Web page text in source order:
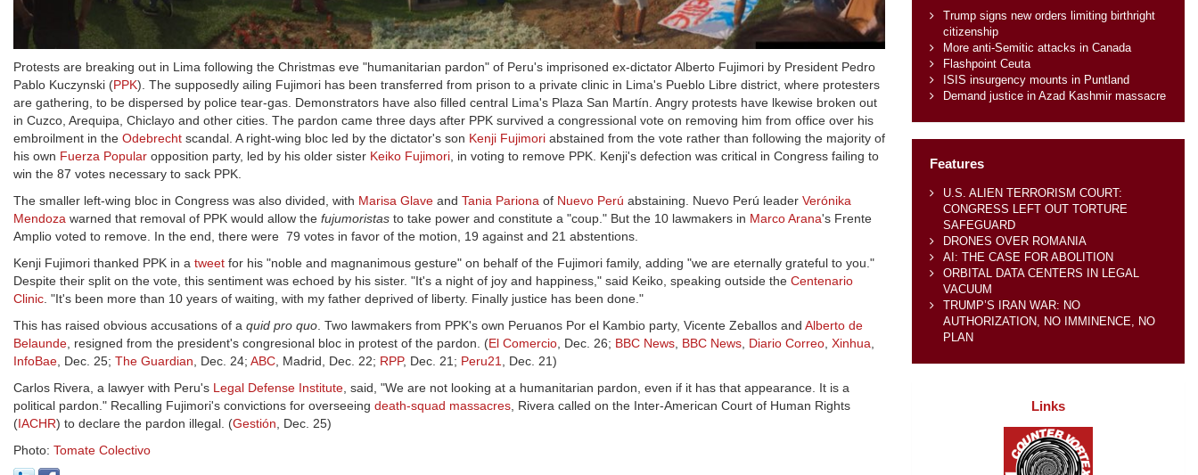
Protests are breaking out in Lima following the Christmas eve "humanitarian pardon" of Peru's imprisoned ex-dictator Alberto Fujimori by President Pedro
Pablo Kuczynski (PPK). The supposedly ailing Fujimori has been transferred from prison to a private clinic in Lima's Pueblo Libre district, where protesters
are gathering, to be dispersed by police tear-gas. Demonstrators have also filled central Lima's Plaza San Martín. Angry protests have lkewise broken out
in Cuzco, Arequipa, Chiclayo and other cities. The pardon came three days after PPK survived a congressional vote on removing him from office over his
embroilment in the Odebrecht scandal. A right-wing bloc led by the dictator's son Kenji Fujimori abstained from the vote rather than following the majority of
his own Fuerza Popular opposition party, led by his older sister Keiko Fujimori , in voting to remove PPK. Kenji's defection was critical in Congress failing to
win the 87 votes necessary to sack PPK.
The smaller left-wing bloc in Congress was also divided, with Marisa Glave and Tania Pariona of Nuevo Perú abstaining. Nuevo Perú leader Verónika
Mendoza warned that removal of PPK would allow the fujumoristas to take power and constitute a "coup." But the 10 lawmakers in Marco Arana's Frente
Amplio voted to remove. In the end, there were 79 votes in favor of the motion, 19 against and 21 abstentions.
Kenji Fujimori thanked PPK in a tweet for his "noble and magnanimous gesture" on behalf of the Fujimori family, adding "we are eternally grateful to you."
Despite their split on the vote, this sentiment was echoed by his sister. "It's a night of joy and happiness," said Keiko, speaking outside the Centenario
Clinic . "It's been more than 10 years of waiting, with my father deprived of liberty. Finally justice has been done."
This has raised obvious accusations of a quid pro quo . Two lawmakers from PPK's own Peruanos Por el Kambio party, Vicente Zeballos and Alberto de
Belaunde , resigned from the president's congresional bloc in protest of the pardon. (El Comercio , Dec. 26; BBC News BBC News Diario Correo Xinhua
InfoBae , Dec. 25; The Guardian , Dec. 24; ABC , Madrid, Dec. 22; RPP, Dec. 21; Peru21
, Dec. 21)
Carlos Rivera, a lawyer with Peru's Legal Defense Institute , said, "We are not looking at a humanitarian pardon, even if it has that appearance. It is a
political pardon." Recalling Fujimori's convictions for overseeing death-squad massacres , Rivera called on the Inter-American Court of Human Rights
(IACHR) to declare the pardon illegal. (Gestión , Dec. 25)
Photo: Tomate Colectivo
Trump signs new orders limiting birthright
citizenship
More anti-Semitic attacks in Canada
Flashpoint Ceuta
ISIS insurgency mounts in Puntland
Demand justice in Azad Kashmir massacre
Features
U.S. ALIEN TERRORISM COURT:
CONGRESS LEFT OUT TORTURE
SAFEGUARD
DRONES OVER ROMANIA
AI: THE CASE FOR ABOLITION
ORBITAL DATA CENTERS IN LEGAL
VACUUM
TRUMP’S IRAN WAR: NO
AUTHORIZATION, NO IMMINENCE, NO
PLAN
Links